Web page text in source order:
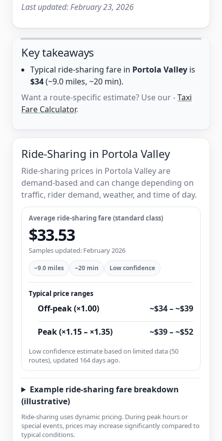
Last updated:February 23, 2026
Key takeaways
Typical ride-sharing fare in Portola Valley is
$34(~9.0 miles, ~20 min).
Want a route-specific estimate? Use our -Taxi
Fare Calculator.
Ride-Sharing in Portola Valley
Ride-sharing prices in Portola Valley are
demand-based and can change depending on
traffic, rider demand, weather, and time of day.
Average ride-sharing fare (standard class)
$33.53
Samples updated: February 2026
~9.0 miles ~20 min Low confidence
Typical price ranges
Off-peak (×1.00) ~$34 – ~$39
Peak (×1.15 – ×1.35) ~$39 – ~$52
Low confidence estimate based on limited data (50
routes), updated 164 days ago.
Example ride-sharing fare breakdown
(illustrative)
Ride-sharing uses dynamic pricing. During peak hours or
special events, prices may increase significantly compared to
typical conditions.